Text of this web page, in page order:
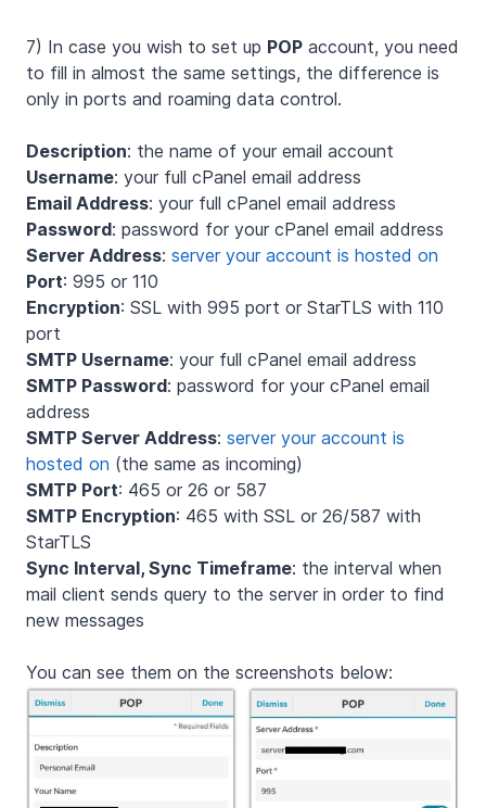
7) In case you wish to set up POP account, you need
to fill in almost the same settings, the difference is
only in ports and roaming data control.
Description: the name of your email account
Username: your full cPanel email address
Email Address: your full cPanel email address
Password: password for your cPanel email address
Server Address: server your account is hosted on
Port: 995 or 110
Encryption: SSL with 995 port or StarTLS with 110
port
SMTP Username: your full cPanel email address
SMTP Password: password for your cPanel email
address
SMTP Server Address: server your account is
hosted on (the same as incoming)
SMTP Port: 465 or 26 or 587
SMTP Encryption: 465 with SSL or 26/587 with
StarTLS
Sync Interval, Sync Timeframe: the interval when
mail client sends query to the server in order to find
new messages
You can see them on the screenshots below: